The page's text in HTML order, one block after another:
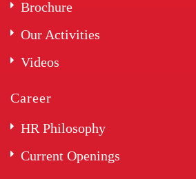
Brochure
Our Activities
Videos
Career
HR Philosophy
Current Openings